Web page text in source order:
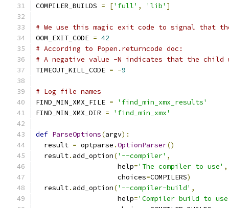
COMPILER_BUILDS = ['full' , 'lib' ]
# We use this magic exit code to signal that the
OOM_EXIT_CODE = 42
# According to Popen.returncode doc:
# A negative value -N indicates that the child
TIMEOUT_KILL_CODE = -9
# Log file names
FIND_MIN_XMX_FILE =
'find_min_xmx_results'
FIND_MIN_XMX_DIR = 'find_min_xmx'
def ParseOptions(argv):
  result
= optparse .OptionParser()
  result
. add_option('--compiler' ,
                    help
='The compiler to use' ,
                    choices
=COMPILERS)
  result
. add_option('--compiler-build' ,
                    help
='Compiler build to